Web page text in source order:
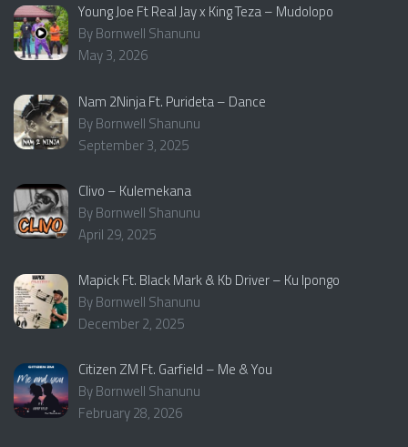
Young Joe Ft Real Jay x King Teza – Mudolopo
By Bornwell Shanunu
May 3, 2026
Nam 2Ninja Ft. Purideta – Dance
By Bornwell Shanunu
September 3, 2025
Clivo – Kulemekana
By Bornwell Shanunu
April 29, 2025
Mapick Ft. Black Mark & Kb Driver – Ku Ipongo
By Bornwell Shanunu
December 2, 2025
Citizen ZM Ft. Garfield – Me & You
By Bornwell Shanunu
February 28, 2026